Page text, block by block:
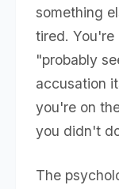
something
tired.
"probably
accusation
you're on
you didn't
The